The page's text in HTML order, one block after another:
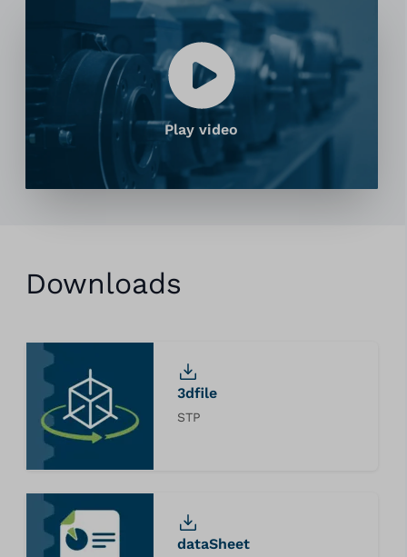
Play video
Downloads
3dfile
STP
dataSheet